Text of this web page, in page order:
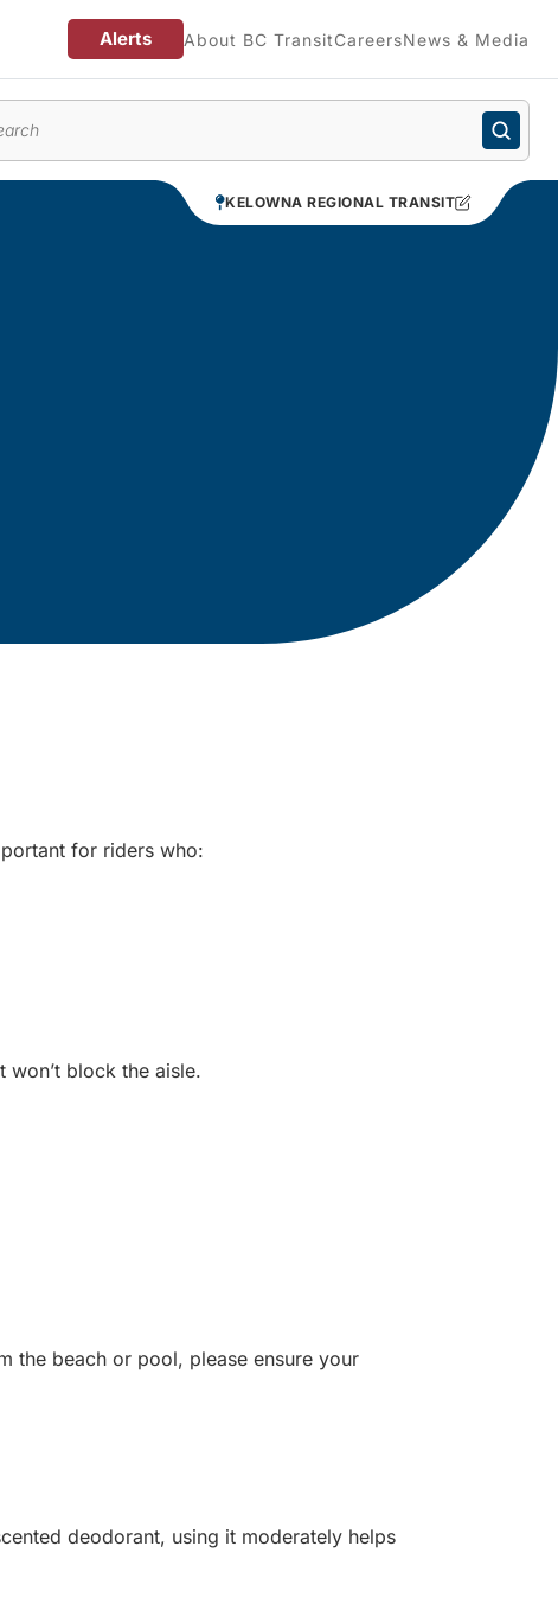
Alerts About BC TransitCareersNews & Media
KELOWNA REGIONAL TRANSIT
for riders who:
block the aisle.
the beach or pool, please ensure your
deodorant, using it moderately helps